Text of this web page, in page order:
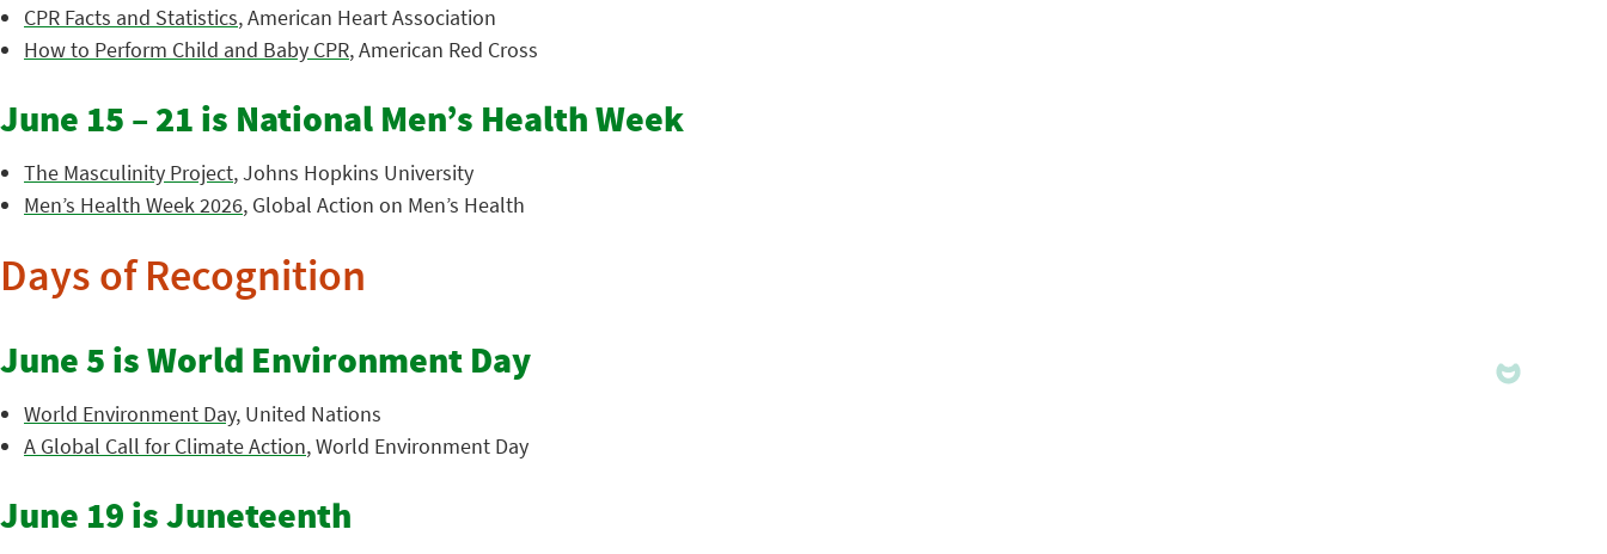
CPR Facts and Statistics, American Heart Association
How to Perform Child and Baby CPR, American Red Cross
June 15 – 21 is National Men’s Health Week
The Masculinity Project, Johns Hopkins University
Men’s Health Week 2026, Global Action on Men’s Health
Days of Recognition
June 5 is World Environment Day
World Environment Day, United Nations
A Global Call for Climate Action, World Environment Day
June 19 is Juneteenth